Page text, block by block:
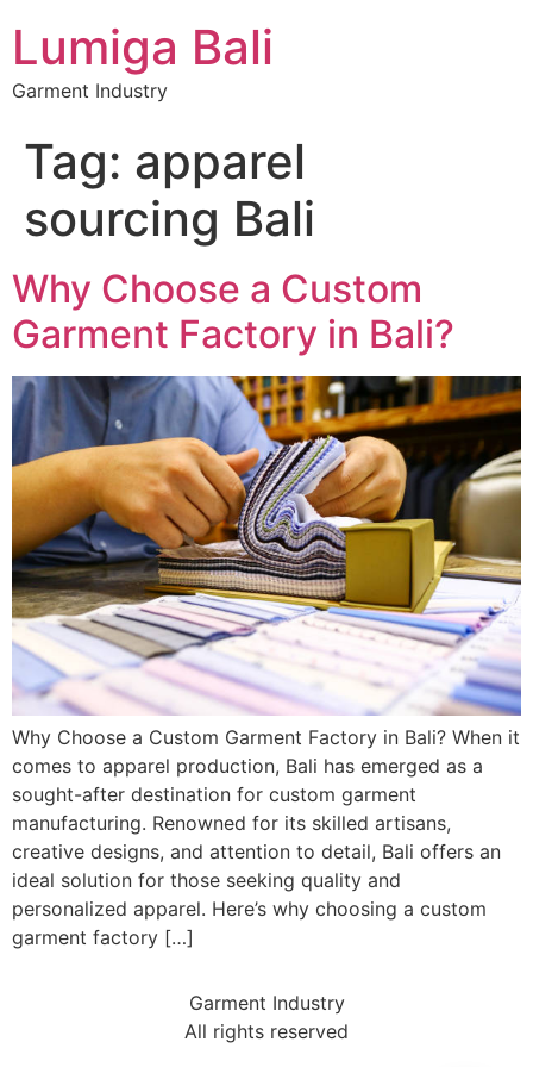
Lumiga Bali
Garment Industry
Tag: apparel
sourcing Bali
Why Choose a Custom
Garment Factory in Bali?
Why Choose a Custom Garment Factory in Bali? When it
comes to apparel production, Bali has emerged as a
sought-after destination for custom garment
manufacturing. Renowned for its skilled artisans,
creative designs, and attention to detail, Bali offers an
ideal solution for those seeking quality and
personalized apparel. Here’s why choosing a custom
garment factory […]
Garment Industry
All rights reserved